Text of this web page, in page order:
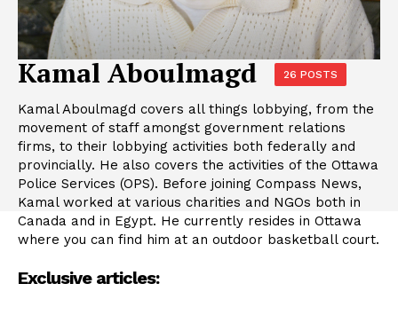
Kamal Aboulmagd 26 POSTS
Kamal Aboulmagd covers all things lobbying, from the
movement of staff amongst government relations
firms, to their lobbying activities both federally and
provincially. He also covers the activities of the Ottawa
Police Services (OPS). Before joining Compass News,
Kamal worked at various charities and NGOs both in
Canada and in Egypt. He currently resides in Ottawa
where you can find him at an outdoor basketball court.
Exclusive articles: